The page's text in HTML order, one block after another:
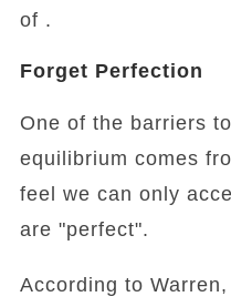
of .
Forget Perfection
One of the barriers
equilibrium comes
feel we can only
are "perfect".
According to